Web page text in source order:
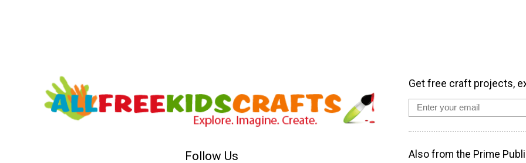
Follow Us
Get free craft projects,
Also from the Prime